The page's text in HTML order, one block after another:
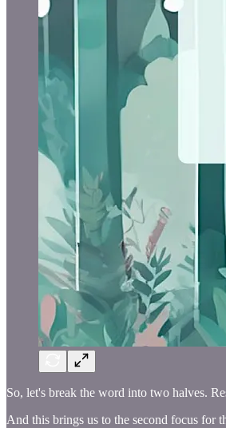
So, let's break the word into two halves.
And this brings us to the second focus for